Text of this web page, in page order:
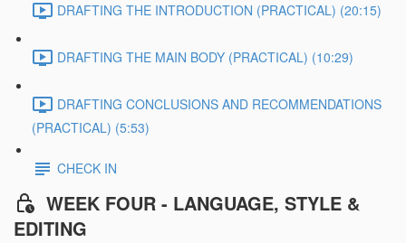
DRAFTING THE INTRODUCTION (PRACTICAL) (20:15)
DRAFTING THE MAIN BODY (PRACTICAL) (10:29)
DRAFTING CONCLUSIONS AND RECOMMENDATIONS
(PRACTICAL) (5:53)
CHECK IN
WEEK FOUR - LANGUAGE, STYLE &
EDITING